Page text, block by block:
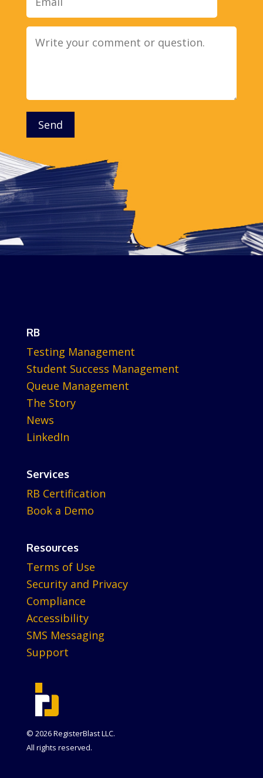
Send
RB
Testing Management
Student Success Management
Queue Management
The Story
News
LinkedIn
Services
RB Certification
Book a Demo
Resources
Terms of Use
Security and Privacy
Compliance
Accessibility
SMS Messaging
Support
© 2026 RegisterBlast LLC.
All rights reserved.